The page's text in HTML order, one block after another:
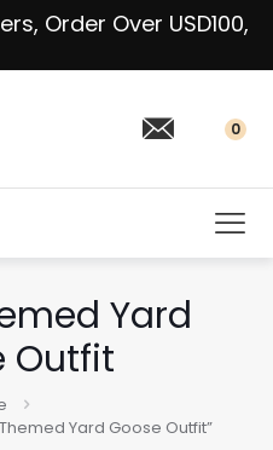
Order Over USD100,
0
Yard
Outfit
Yard Goose Outfit”